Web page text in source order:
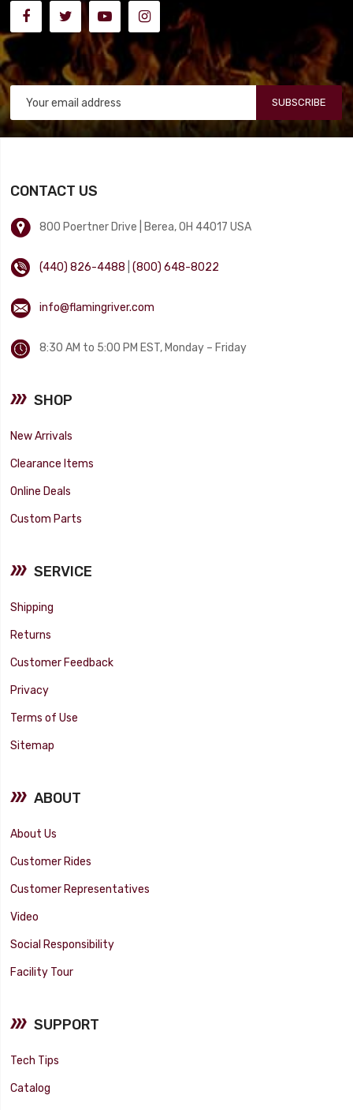
SUBSCRIBE
CONTACT US
800 Poertner Drive | Berea, OH 44017 USA
(440) 826-4488 |(800) 648-8022
info@flamingriver.com
8:30 AM to 5:00 PM EST, Monday – Friday
SHOP
New Arrivals
Clearance Items
Online Deals
Custom Parts
SERVICE
Shipping
Returns
Customer Feedback
Privacy
Terms of Use
Sitemap
ABOUT
About Us
Customer Rides
Customer Representatives
Video
Social Responsibility
Facility Tour
SUPPORT
Tech Tips
Catalog